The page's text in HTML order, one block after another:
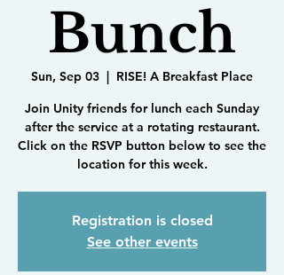
Bunch
Sun, Sep 03
  |
RISE! A Breakfast Place
Join Unity friends for lunch each Sunday
after the service at a rotating restaurant.
Click on the RSVP button below to see the
location for this week.
Registration is closed
See other events